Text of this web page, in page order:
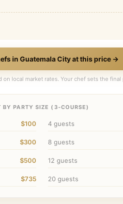
in Guatemala Cityat this price →
on local market rates. Your chef sets the final
BY PARTY SIZE ( 3-COURSE)
$100 4 guests
$300 8 guests
$500 12 guests
$735 20 guests